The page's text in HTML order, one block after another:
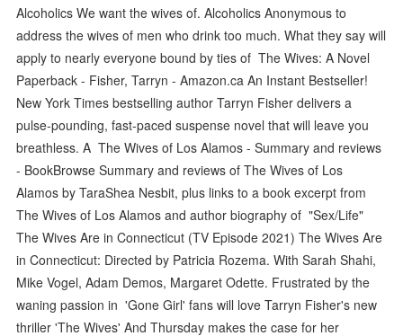
Alcoholics We want the wives of. Alcoholics Anonymous to
address the wives of men who drink too much. What they say will
apply to nearly everyone bound by ties of The Wives: A Novel
Paperback - Fisher, Tarryn - Amazon.ca An Instant Bestseller!
New York Times bestselling author Tarryn Fisher delivers a
pulse-pounding, fast-paced suspense novel that will leave you
breathless. A The Wives of Los Alamos - Summary and reviews
- BookBrowse Summary and reviews of The Wives of Los
Alamos by TaraShea Nesbit, plus links to a book excerpt from
The Wives of Los Alamos and author biography of "Sex/Life"
The Wives Are in Connecticut (TV Episode 2021) The Wives Are
in Connecticut: Directed by Patricia Rozema. With Sarah Shahi,
Mike Vogel, Adam Demos, Margaret Odette. Frustrated by the
waning passion in 'Gone Girl' fans will love Tarryn Fisher's new
thriller 'The Wives' And Thursday makes the case for her